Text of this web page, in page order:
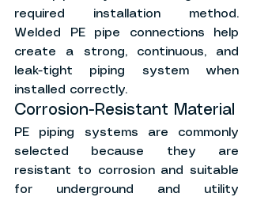
required installation method.
Welded PE pipe connections help
create a strong, continuous, and
leak-tight piping system when
installed correctly.
Corrosion-Resistant Material
PE piping systems are commonly
selected because they are
resistant to corrosion and suitable
for underground and utility